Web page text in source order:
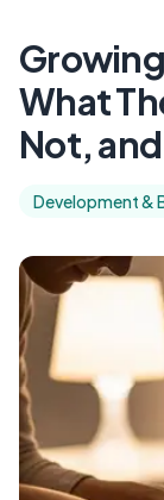
What
Not,
Development &